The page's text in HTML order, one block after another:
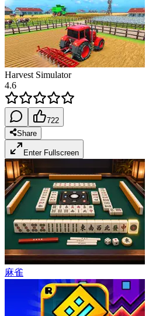
Harvest Simulator
4.6
722
Share
Enter Fullscreen
麻雀